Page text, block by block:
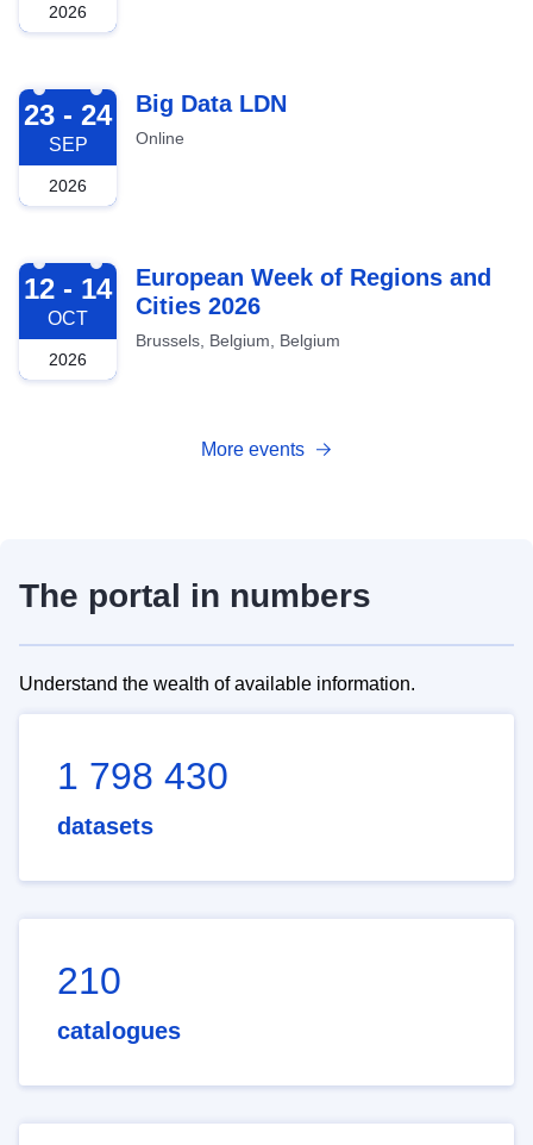
2026
2026-09-23
23 - 24
SEP
2026
Big Data LDN
Online
2026-10-12
12 - 14
OCT
2026
European Week of Regions and
Cities 2026
Brussels, Belgium, Belgium
More events
The portal in numbers
Understand the wealth of available information.
1 798 430
datasets
210
catalogues